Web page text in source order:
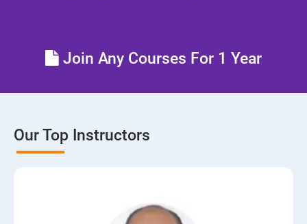
Join Any Courses For 1 Year
Our Top Instructors